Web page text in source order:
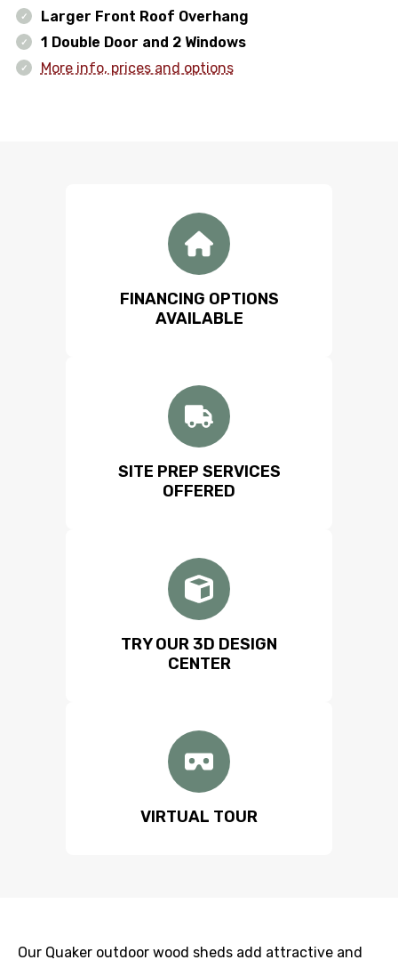
Larger Front Roof Overhang
1 Double Door and 2 Windows
More info, prices and options
FINANCING OPTIONS
AVAILABLE
SITE PREP SERVICES
OFFERED
TRY OUR 3D DESIGN
CENTER
VIRTUAL TOUR
Our Quaker outdoor wood sheds add attractive and